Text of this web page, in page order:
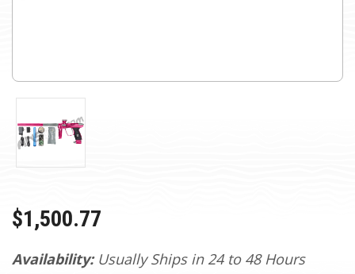
Availability: Usually Ships in 24 to 48 Hours
$1,500.77